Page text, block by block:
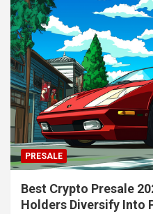
PRESALE
Best Crypto Presale
Holders Diversify Into